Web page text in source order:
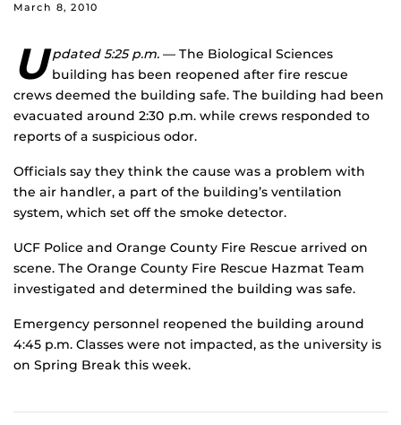
March 8, 2010
U pdated 5:25 p.m. — The Biological Sciences
building has been reopened after fire rescue
crews deemed the building safe. The building had been
evacuated around 2:30 p.m. while crews responded to
reports of a suspicious odor.
Officials say they think the cause was a problem with
the air handler, a part of the building’s ventilation
system, which set off the smoke detector.
UCF Police and Orange County Fire Rescue arrived on
scene. The Orange County Fire Rescue Hazmat Team
investigated and determined the building was safe.
Emergency personnel reopened the building around
4:45 p.m. Classes were not impacted, as the university is
on Spring Break this week.